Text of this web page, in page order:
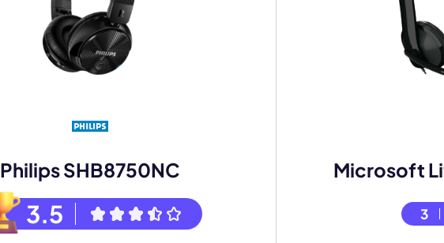
Philips SHB8750NC
3.5
Microsoft
3
Book a demo
Your name *